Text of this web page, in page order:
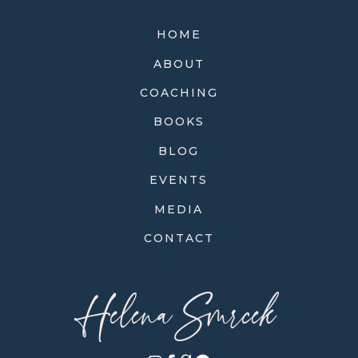
HOME
ABOUT
COACHING
BOOKS
BLOG
EVENTS
MEDIA
CONTACT
Helena Smrcek